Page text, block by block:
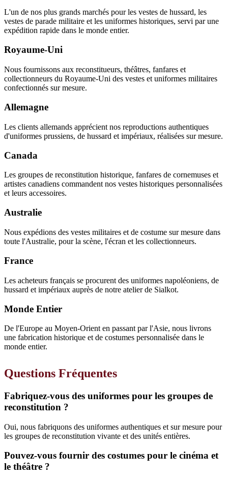
L'un de nos plus grands marchés pour les vestes de hussard, les
vestes de parade militaire et les uniformes historiques, servi par une
expédition rapide dans le monde entier.
Royaume-Uni
Nous fournissons aux reconstitueurs, théâtres, fanfares et
collectionneurs du Royaume-Uni des vestes et uniformes militaires
confectionnés sur mesure.
Allemagne
Les clients allemands apprécient nos reproductions authentiques
d'uniformes prussiens, de hussard et impériaux, réalisées sur mesure.
Canada
Les groupes de reconstitution historique, fanfares de cornemuses et
artistes canadiens commandent nos vestes historiques personnalisées
et leurs accessoires.
Australie
Nous expédions des vestes militaires et de costume sur mesure dans
toute l'Australie, pour la scène, l'écran et les collectionneurs.
France
Les acheteurs français se procurent des uniformes napoléoniens, de
hussard et impériaux auprès de notre atelier de Sialkot.
Monde Entier
De l'Europe au Moyen-Orient en passant par l'Asie, nous livrons
une fabrication historique et de costumes personnalisée dans le
monde entier.
Questions Fréquentes
Fabriquez-vous des uniformes pour les groupes de
reconstitution ?
Oui, nous fabriquons des uniformes authentiques et sur mesure pour
les groupes de reconstitution vivante et des unités entières.
Pouvez-vous fournir des costumes pour le cinéma et
le théâtre ?